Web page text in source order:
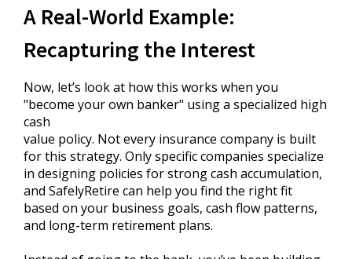
A Real-World Example:
Recapturing the Interest
Now, let’s look at how this works when you
"become your own banker" using a specialized high
cash
value policy. Not every insurance company is built
for this strategy. Only specific companies specialize
in designing policies for strong cash accumulation,
and SafelyRetire can help you find the right fit
based on your business goals, cash flow patterns,
and long-term retirement plans.